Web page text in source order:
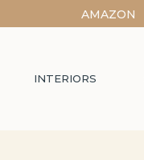
AMAZON
INTERIORS